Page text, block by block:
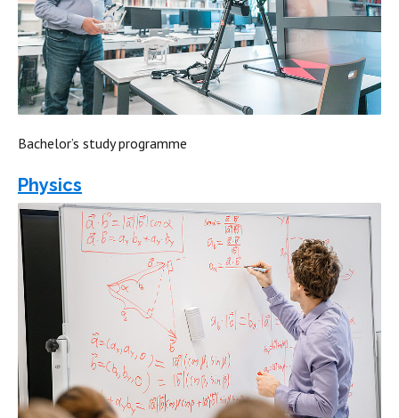
Bachelor’s study programme
Physics